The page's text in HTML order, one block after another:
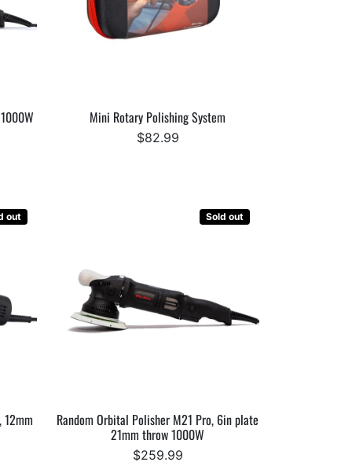
Mini Rotary Polishing System
$82.99
out Sold out
Random Orbital Polisher M21 Pro, 6in plate
21mm throw 1000W
$259.99